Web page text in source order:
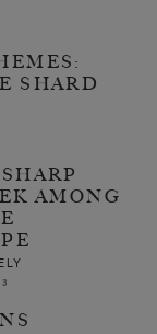
SHARD
AMONG